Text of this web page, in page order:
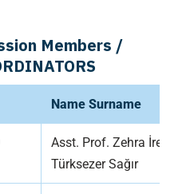
Members /
Name Surname
Asst. Prof. Zehra İrem
Türksezer Sağır